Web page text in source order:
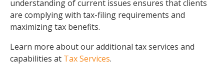
understanding of current issues ensures that clients
are complying with tax-filing requirements and
maximizing tax benefits.
Learn more about our additional tax services and
capabilities at Tax Services.